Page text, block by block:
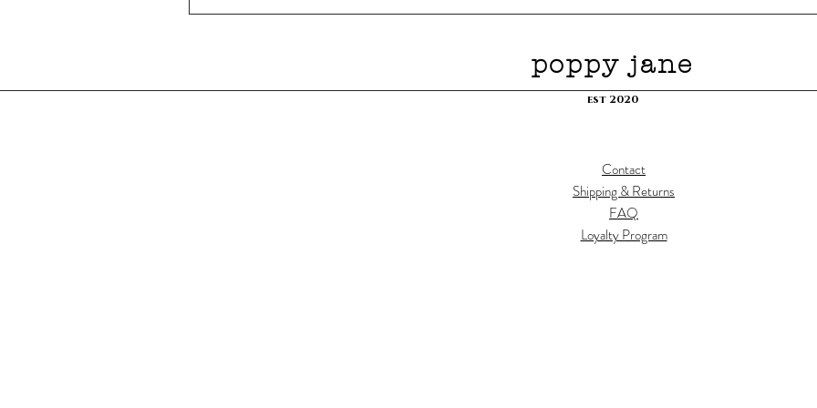
poppy jane
est 2020
Contact
Shipping & Returns
FAQ
Loyalty Program